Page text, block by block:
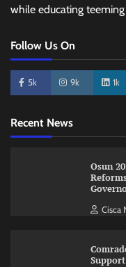
while educating
Follow Us On
5k 9k 1k
Recent News
Osun
Cisca